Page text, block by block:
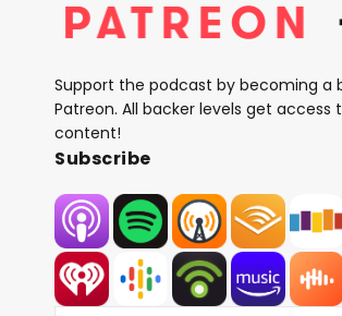
Support the podcast by becoming a
Patreon. All backer levels get access
content!
Subscribe